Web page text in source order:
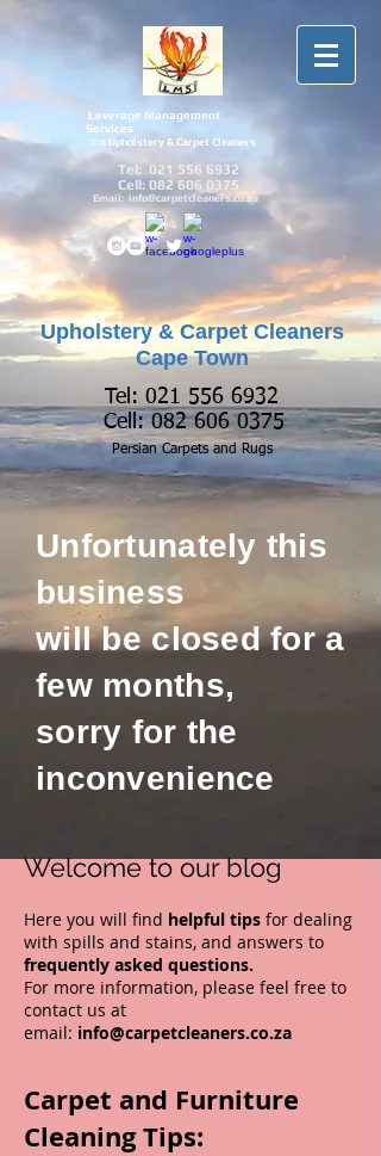
Leverage Management
Services
T/A Upholstery & Carpet Cleaners
Tel: 021 556 6932
Cell: 082 606 0375
Email: info@carpetcleaners.co.za
Upholstery & Carpet Cleaners
Cape Town
Tel: 021 556 6932
Cell:082 606 0375
Persian Carpets and Rugs
Unfortunately this
business
will be closed for a
few months,
sorry for the
inconvenience
Welcome to our blog
Here you will find helpful tips for dealing
with spills and stains, and answers to
frequently asked questions.
For more information, please feel free to
contact us at
email: info@carpetcleaners.co.za
Carpet and Furniture
Cleaning Tips: